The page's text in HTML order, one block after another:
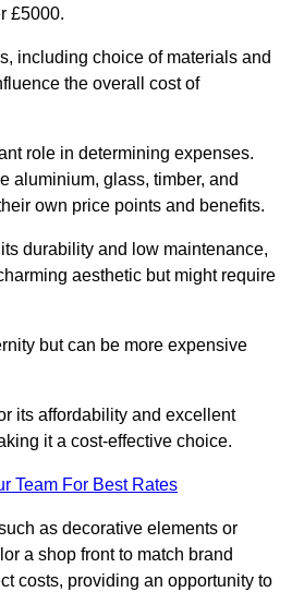
£5000.
including choice of materials and
the overall cost of
role in determining expenses.
aluminium, glass, timber, and
own price points and benefits.
durability and low maintenance,
aesthetic but might require
but can be more expensive
its affordability and excellent
it a cost-effective choice.
Team For Best Rates
as decorative elements or
a shop front to match brand
costs, providing an opportunity to